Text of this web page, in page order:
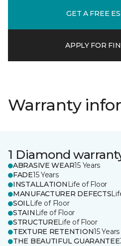
GET A FREE
APPLY FOR
Warranty
1 Diamond
ABRASIVE WEAR15 Years
FADE15 Years
INSTALLATION Life of Floor
MANUFACTURER DEFECTS
SOILLife of Floor
STAIN Life of Floor
STRUCTURELife of Floor
TEXTURE RETENTION15 Years
THE BEAUTIFUL GUARANTEE